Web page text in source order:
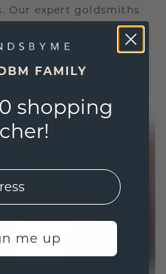
Our expert goldsmiths
jewelry is as ethical
FAMILY
shopping
me up